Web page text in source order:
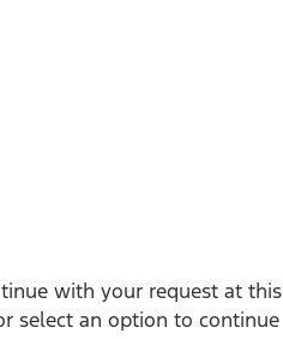
with your request at this
select an option to continue